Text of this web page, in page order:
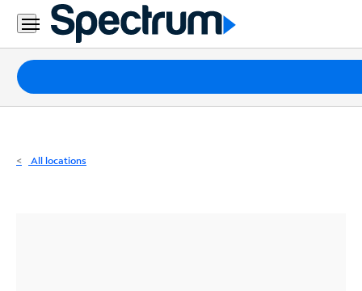
Residential
Business
Packages
Internet
All locations